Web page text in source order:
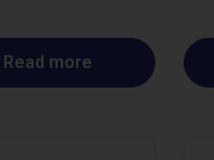
Read more